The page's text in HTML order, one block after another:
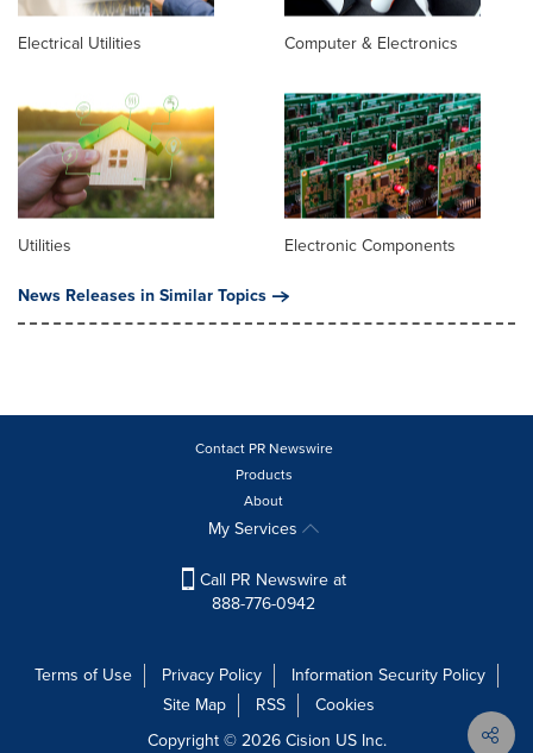
Electrical Utilities Computer & Electronics
Utilities
Electronic Components
News Releases in Similar Topics
Contact PR Newswire
Products
About
My Services
Call PR Newswire at
888-776-0942
Terms of Use Privacy Policy
Information Security Policy
Site Map
RSS
Cookies
Copyright © 2026Cision US Inc.